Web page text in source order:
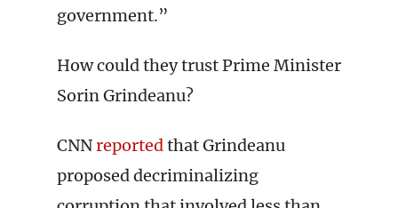
government.”
How could they trust Prime Minister
Sorin Grindeanu?
CNNreportedthat Grindeanu
proposed decriminalizing